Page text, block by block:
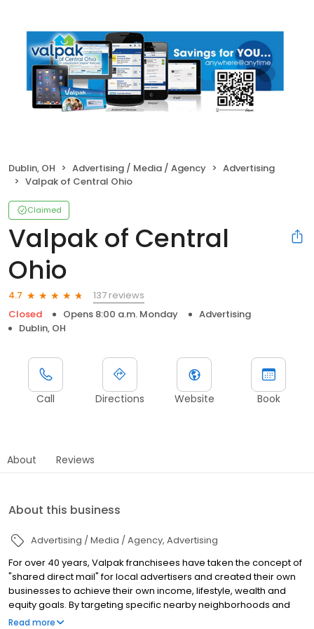
Dublin, OH Advertising / Media / Agency
Advertising
Valpak of Central Ohio
Claimed
Valpak of Central
Ohio
4.7
137 reviews
Closed
Opens 8:00 a.m. Monday
Advertising
Dublin, OH
Call Directions Website Book
About Reviews
About this business
Advertising / Media / Agency Advertising
For over 40 years, Valpak franchisees have taken the concept of
"shared direct mail" for local advertisers and created their own
businesses to achieve their own income, lifestyle, wealth and
equity goals. By targeting specific nearby neighborhoods and
sharing the cost of the envelope's postage cost, local
Read more